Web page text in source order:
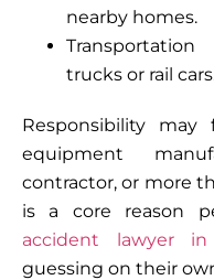
nearby homes.
trucks or rail
Responsibility
equipment
contractor, or more
is a core reason
accident lawyer
guessing on their